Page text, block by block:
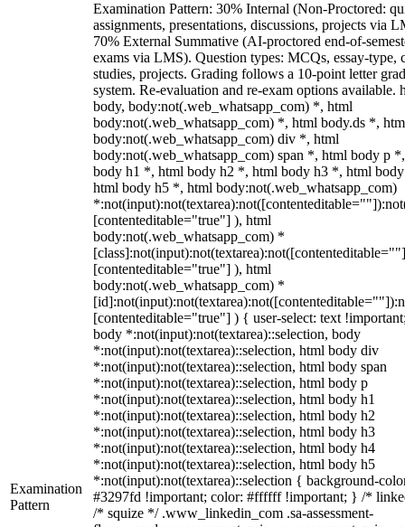
Examination
Pattern
Examination Pattern: 30% Internal (Non-Proctored:
assignments, presentations, discussions, projects via
70% External Summative (AI-proctored end-of-
exams via LMS). Question types: MCQs, essay-type,
studies, projects. Grading follows a 10-point letter
system. Re-evaluation and re-exam options available.
body, body:not(.web_whatsapp_com) *, html
body:not(.web_whatsapp_com) *, html body.ds *,
body:not(.web_whatsapp_com) div *, html
body:not(.web_whatsapp_com) span *, html body p
body h1 *, html body h2 *, html body h3 *, html
html body h5 *, html body:not(.web_whatsapp_com)
[contenteditable="true"] ), html
body:not(.web_whatsapp_com) *
[contenteditable="true"] ), html
body:not(.web_whatsapp_com) *
[contenteditable="true"] ) { user-select: text
body *:not(input):not(textarea)::selection, body
*:not(input):not(textarea)::selection, html body div
*:not(input):not(textarea)::selection, html body span
*:not(input):not(textarea)::selection, html body p
*:not(input):not(textarea)::selection, html body h1
*:not(input):not(textarea)::selection, html body h2
*:not(input):not(textarea)::selection, html body h3
*:not(input):not(textarea)::selection, html body h4
*:not(input):not(textarea)::selection, html body h5
*:not(input):not(textarea)::selection { background-
#3297fd !important; color: #ffffff !important; } /*
/* squize */ .www_linkedin_com .sa-assessment-